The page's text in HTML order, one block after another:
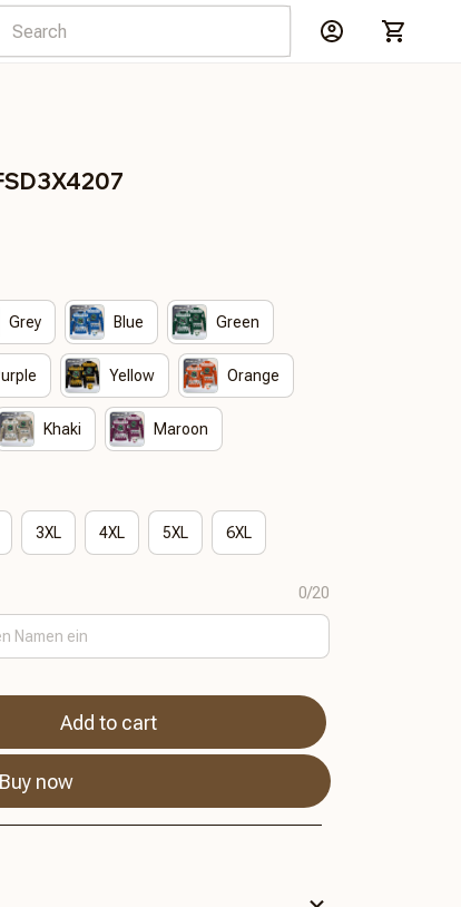
Grey Blue Green
Yellow Orange
Khaki Maroon
3XL 4XL 5XL 6XL
0/20
Add to cart
Buy now